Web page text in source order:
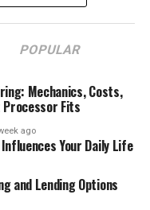
POPULAR
Mechanics, Costs,
Processor Fits
ago
Your Daily Life
and Lending Options